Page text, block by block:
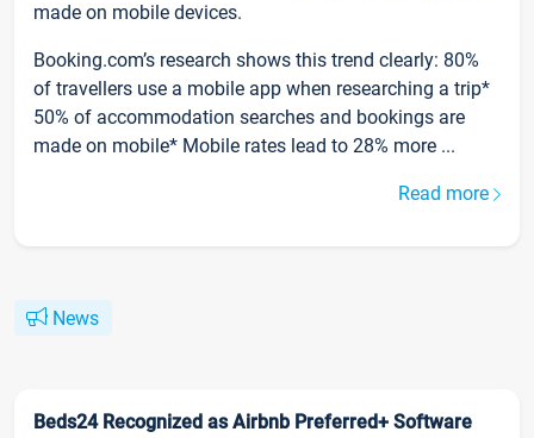
made on mobile devices.
Booking.com’s research shows this trend clearly: 80%
of travellers use a mobile app when researching a trip*
50% of accommodation searches and bookings are
made on mobile* Mobile rates lead to 28% more ...
Read more
News
Beds24 Recognized as Airbnb Preferred+ Software